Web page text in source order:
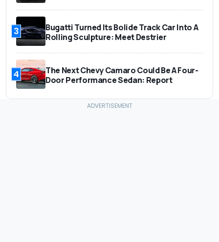
3
Bugatti Turned Its Bolide Track Car Into A
Rolling Sculpture: Meet Destrier
4
The Next Chevy Camaro Could Be A Four-
Door Performance Sedan: Report